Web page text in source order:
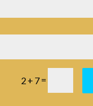
2 + 7=